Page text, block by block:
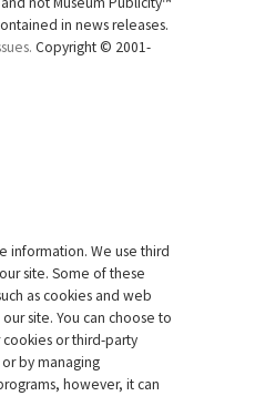
in news releases.
Copyright © 2001-
information. We use third
site. Some of these
as cookies and web
site. You can choose to
or third-party
by managing
however, it can